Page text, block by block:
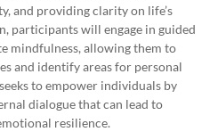
and providing clarity on life’s
participants will engage in guided
mindfulness, allowing them to
and identify areas for personal
to empower individuals by
dialogue that can lead to
resilience.